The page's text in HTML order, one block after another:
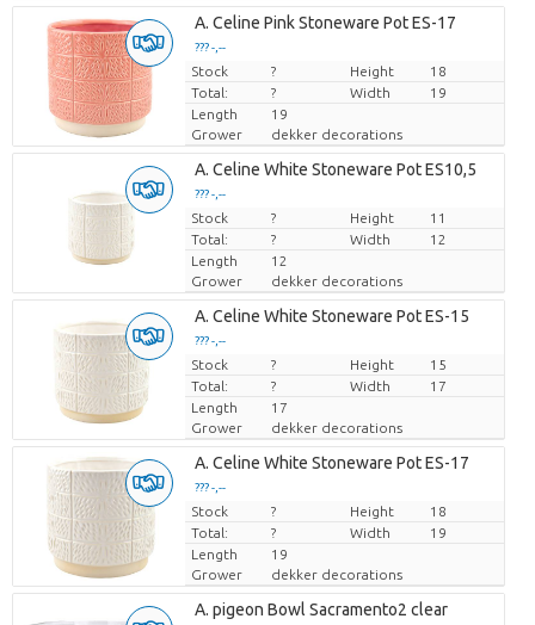
A. Celine Pink Stoneware Pot ES-17
??? -,--
Price per piece
Stock ? Height
18
Total:
? Width
19
Length
19
Grower
dekker decorations
A. Celine White Stoneware Pot ES10,5
??? -,--
Price per piece
Stock ? Height
11
Total:
? Width
12
Length
12
Grower
dekker decorations
A. Celine White Stoneware Pot ES-15
??? -,--
Price per piece
Stock ? Height
15
Total:
? Width
17
Length
17
Grower
dekker decorations
A. Celine White Stoneware Pot ES-17
??? -,--
Price per piece
Stock ? Height
18
Total:
? Width
19
Length
19
Grower
dekker decorations
A. pigeon Bowl Sacramento2 clear